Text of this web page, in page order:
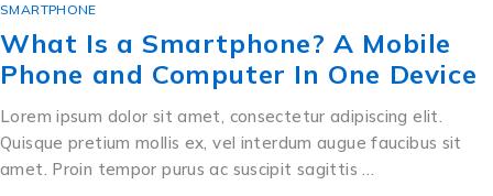
SMARTPHONE
What Is a Smartphone? A Mobile
Phone and Computer In One Device
Lorem ipsum dolor sit amet, consectetur adipiscing elit.
Quisque pretium mollis ex, vel interdum augue faucibus sit
amet. Proin tempor purus ac suscipit sagittis …